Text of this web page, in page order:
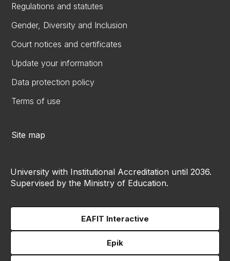
Regulations and statutes
Gender, Diversity and Inclusion
Court notices and certificates
Update your information
Data protection policy
Terms of use
Site map
University with Institutional Accreditation until 2036.
Supervised by the Ministry of Education.
EAFIT Interactive
Epik